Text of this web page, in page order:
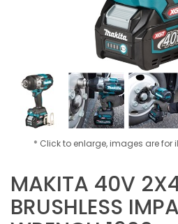
* Click to enlarge, images are for
MAKITA 40V
BRUSHLESS